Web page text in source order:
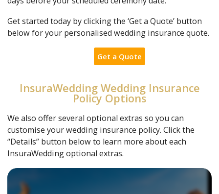
Get started today by clicking the ‘Get a Quote’ button
below for your personalised wedding insurance quote.
Get a Quote
InsuraWedding Wedding Insurance
Policy Options
We also offer several optional extras so you can
customise your wedding insurance policy. Click the
“Details” button below to learn more about each
InsuraWedding optional extras.